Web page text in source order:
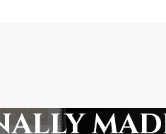
How fast does it